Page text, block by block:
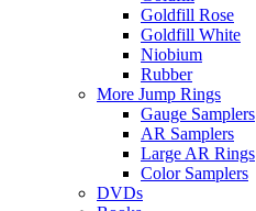
Goldfill Rose
Goldfill White
Niobium
Rubber
More Jump Rings
Gauge Samplers
AR Samplers
Large AR Rings
Color Samplers
DVDs